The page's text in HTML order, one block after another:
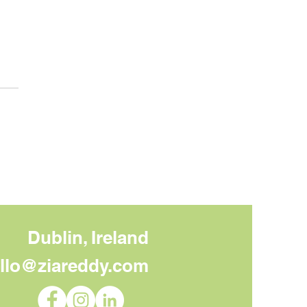
Dublin, Ireland